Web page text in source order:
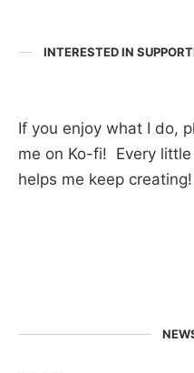
INTERESTED IN
If you enjoy what I do,
me on Ko-fi! Every
helps me keep creating!